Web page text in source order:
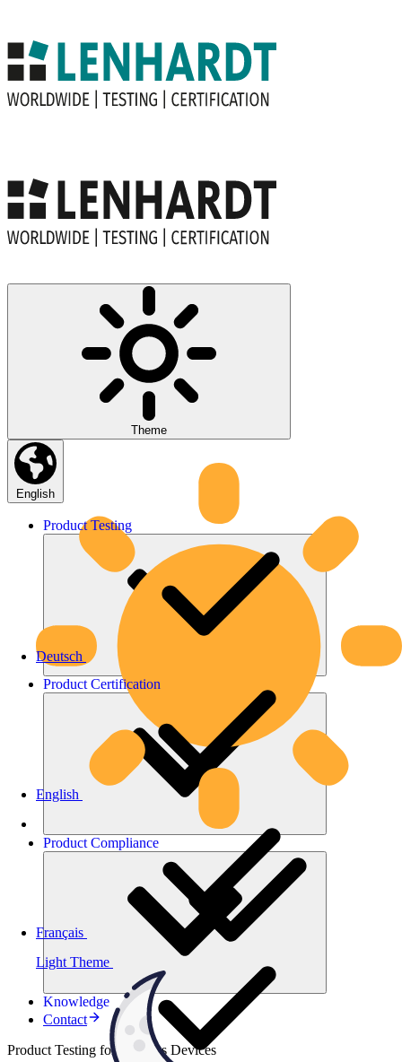
Theme
Light Theme
English
Deutsch
English
Français
Product Testing
Product Certification
Product Compliance
Knowledge
Contact
Product Testing for Wireless Devices